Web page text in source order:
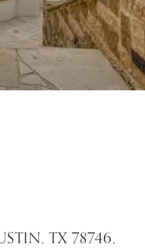
TX 78746,